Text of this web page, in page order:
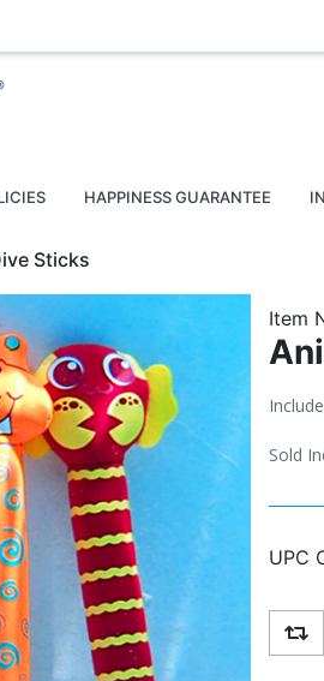
HAPPINESS GUARANTEE
Sticks
Item
Sold
UPC